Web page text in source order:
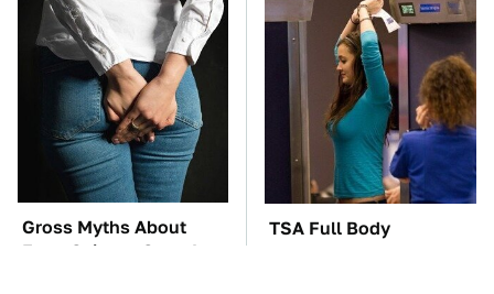
Gross Myths About
Farts Science Says Are
TSA Full Body